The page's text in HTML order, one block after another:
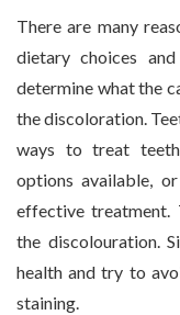
There are many
dietary choices
determine what the
the discoloration.
ways to treat
options available,
effective treatment.
the discolouration.
health and try to
staining.